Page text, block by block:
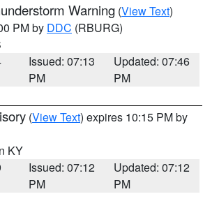
Warning (View Text)
PM by DDC (RBURG)
Issued: 07:13
PM
Updated: 07:46
PM
(View Text) expires 10:15 PM by
KY
Issued: 07:12
PM
Updated: 07:12
PM